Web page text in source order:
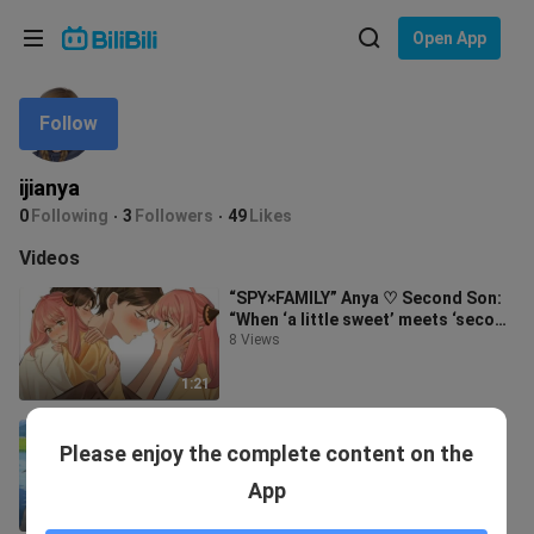
Open App
ijianya
0 Following 3 Followers 49 Likes
Follow
Videos
1:21
“SPY×FAMILY” Anya ♡ Second Son:
“When ‘a little sweet’ meets ‘second
melon’~”
8 Views
Ryoma♡Ryuzaki Sakurano "Her
feelings for him have always
remained the
40 Views
Please enjoy the complete content on the
App
Language: English
In
Choose your language
English
ภาษาไทย
Tiếng Việt
Bahasa Melayu